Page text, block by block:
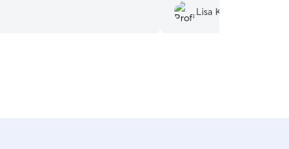
during his visit. I would
Samantha!
Lisa K.